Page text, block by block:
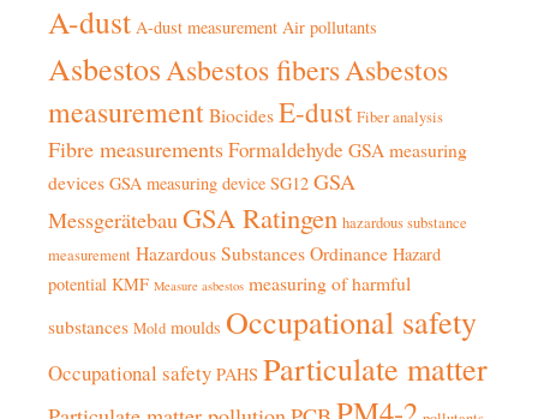
A-dust A-dust measurement Air pollutants
AsbestosAsbestos fibersAsbestos
measurementBiocidesE-dust Fiber analysis
Fibre measurementsFormaldehyde GSA measuring
devices GSA measuring device SG12 GSA
MessgerätebauGSA Ratingen hazardous substance
measurement Hazardous Substances Ordinance Hazard
potential KMF Measure asbestos measuring of harmful
substances Mold moulds Occupational safety
Occupational safety PAHS Particulate matter